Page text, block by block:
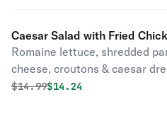
Caesar Salad with Fried
Romaine lettuce, shredded
cheese, croutons & caesar
Original price was
$14.99Discounted price is
$14.24